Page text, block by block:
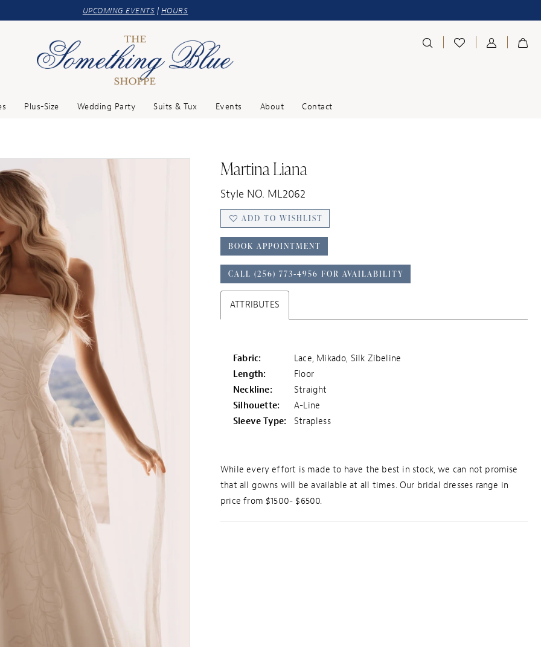
UPCOMING EVENTS | HOURS
Plus-Size Wedding Party Suits & Tux Events About Contact
Martina Liana
Style NO. ML2062
ADD TO WISHLIST
BOOK APPOINTMENT
CALL (256) 773‑4956 FOR AVAILABILITY
ATTRIBUTES
Fabric:
Lace, Mikado, Silk Zibeline
Length:
Floor
Neckline:
Straight
Silhouette:
A-Line
Sleeve Type:
Strapless
While every effort is made to have the best in stock, we can not promise
that all gowns will be available at all times. Our bridal dresses range in
price from $1500- $6500.